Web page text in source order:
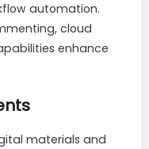
automation.
cloud
enhance
materials and